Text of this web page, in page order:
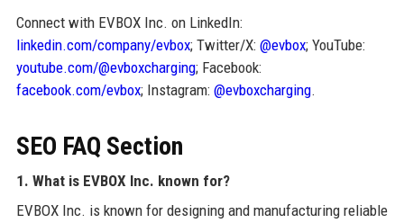
Connect with EVBOX Inc. on LinkedIn:
linkedin.com/company/evbox; Twitter/X: @evbox; YouTube:
youtube.com/@evboxcharging; Facebook:
facebook.com/evbox; Instagram: @evboxcharging.
SEO FAQ Section
1. What is EVBOX Inc. known for?
EVBOX Inc. is known for designing and manufacturing reliable